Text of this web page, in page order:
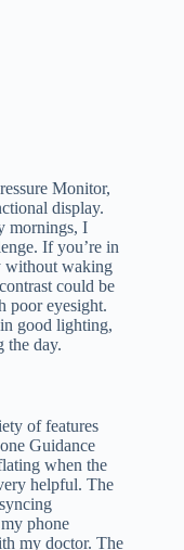
Monitor,
display.
mornings, I
If you’re in
without waking
could be
poor eyesight.
good lighting,
the day.
of features
Guidance
when the
helpful. The
phone
my doctor. The